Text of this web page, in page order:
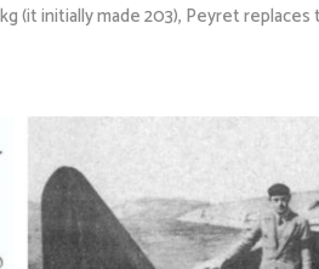
initially made 203), Peyret